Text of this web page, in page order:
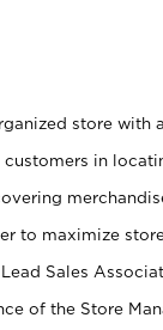
store with
in
to maximize
Sales
of the Store